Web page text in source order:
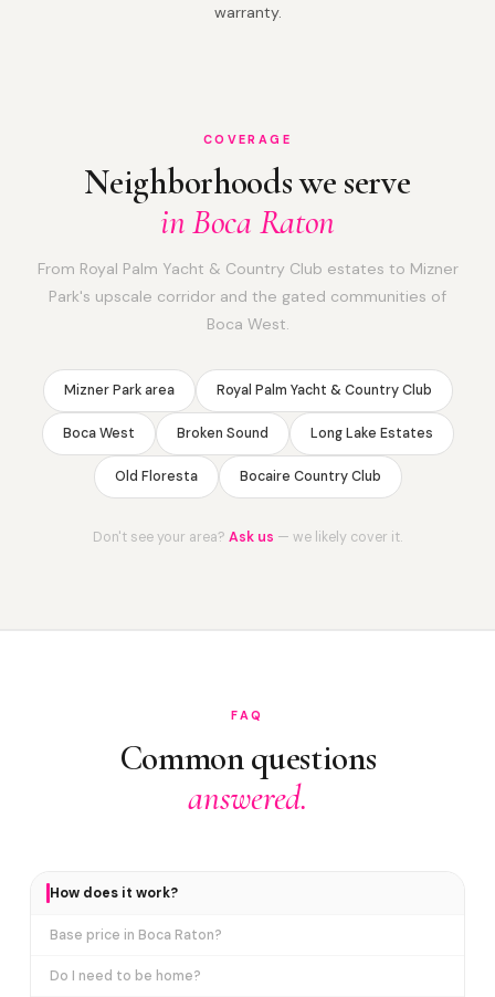
warranty.
COVERAGE
Neighborhoods we serve
in Boca Raton
From Royal Palm Yacht & Country Club estates to Mizner
Park's upscale corridor and the gated communities of
Boca West.
Mizner Park area Royal Palm Yacht & Country Club
Boca West Broken Sound Long Lake Estates
Old Floresta Bocaire Country Club
Don't see your area? Ask us — we likely cover it.
FAQ
Common questions
answered.
How does it work?
Base price in Boca Raton?
Do I need to be home?